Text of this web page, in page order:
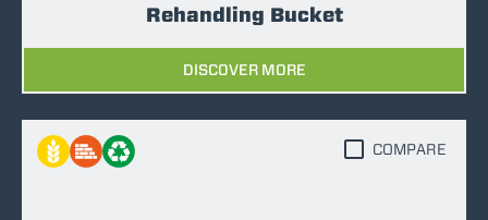
Rehandling Bucket
DISCOVER MORE
COMPARE